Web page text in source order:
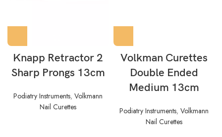
Knapp Retractor 2
Sharp Prongs 13cm
Podiatry Instruments, Volkmann
Nail Curettes
Volkman Curettes
Double Ended
Medium 13cm
Podiatry Instruments, Volkmann
Nail Curettes